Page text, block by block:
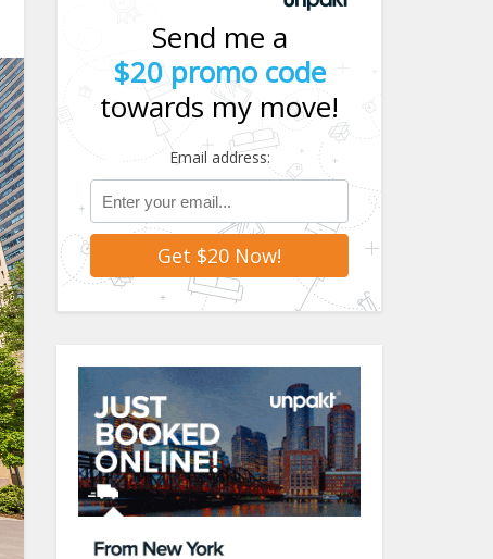
Send me a
$20 promo code
towards my move!
Email address: